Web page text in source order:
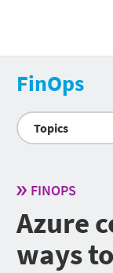
FinOps
Topics
FINOPS
Azure
ways